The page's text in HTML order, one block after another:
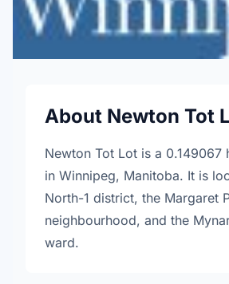
About Newton Tot
Newton Tot Lot is a 0.149067
in Winnipeg, Manitoba. It is
North-1 district, the Margaret
neighbourhood, and the
ward.